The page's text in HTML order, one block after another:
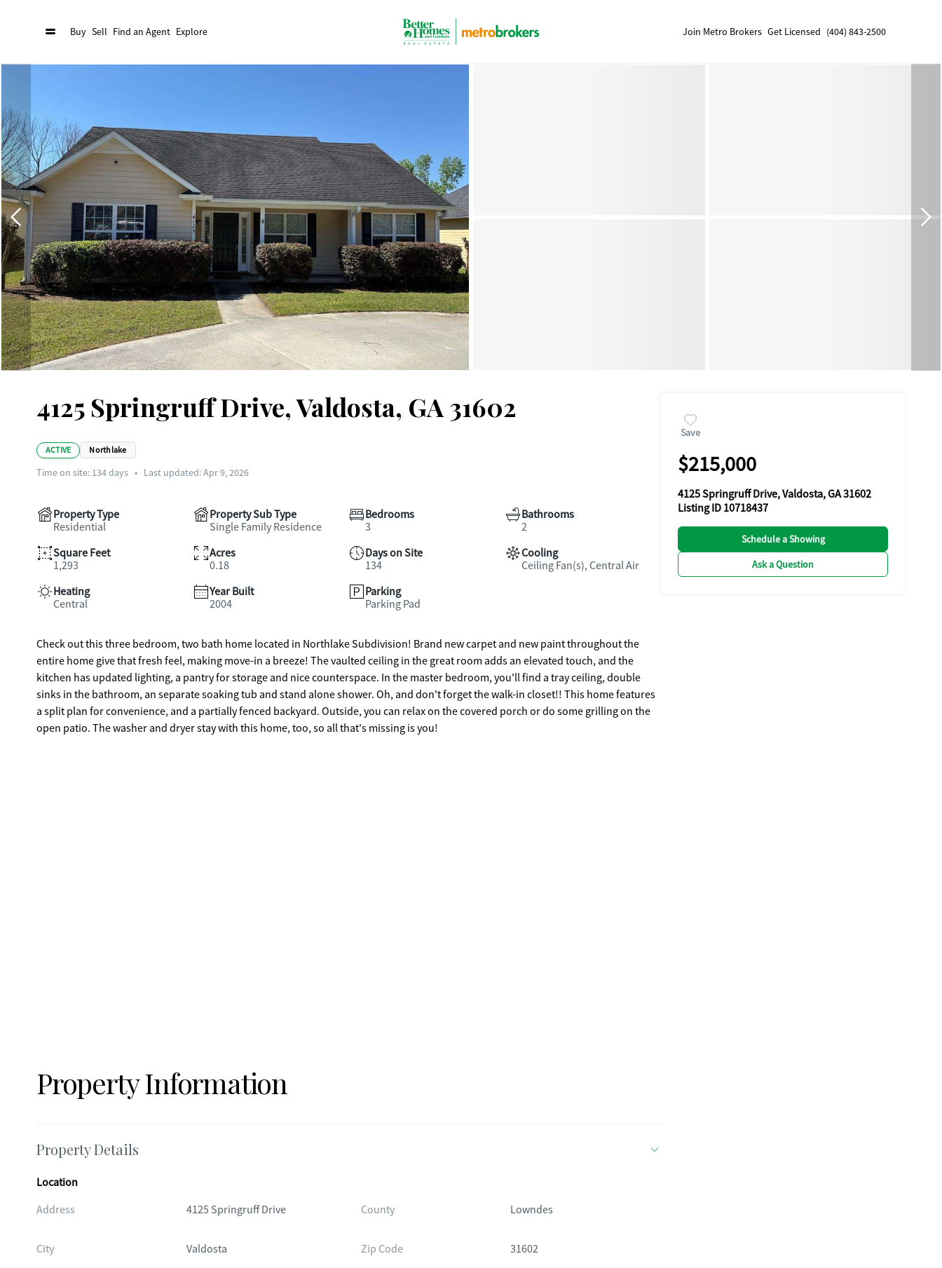
Buy Sell Find an Agent Explore Join Metro Brokers Get Licensed (404) 843-2500
Save
$215,000
4125 Springruff Drive, Valdosta, GA 31602
Listing ID 10718437
Schedule a Showing
Ask a Question
4125 Springruff Drive, Valdosta, GA 31602
ACTIVE Northlake
Time on site: 134days • Last updated: Apr 9, 2026
Property Type
Residential
Property Sub Type
Single Family Residence
Bedrooms
3
Bathrooms
2
Square Feet
1,293
Acres
0.18
Days on Site
134
Cooling
Ceiling Fan(s), Central Air
Heating
Central
Year Built
2004
Parking
Parking Pad
Check out this three bedroom, two bath home located in Northlake Subdivision! Brand new carpet and new paint throughout the
entire home give that fresh feel, making move-in a breeze! The vaulted ceiling in the great room adds an elevated touch, and the
kitchen has updated lighting, a pantry for storage and nice counterspace. In the master bedroom, you'll find a tray ceiling, double
sinks in the bathroom, an separate soaking tub and stand alone shower. Oh, and don't forget the walk-in closet!! This home features
a split plan for convenience, and a partially fenced backyard. Outside, you can relax on the covered porch or do some grilling on the
open patio. The washer and dryer stay with this home, too, so all that's missing is you!
Property Information
Property Details
Location
Address
4125 Springruff Drive County Lowndes
City Valdosta Zip Code 31602